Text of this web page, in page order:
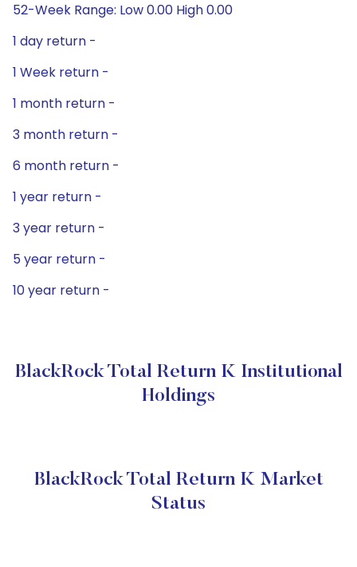
52-Week Range: Low 0.00 High 0.00
1 day return -
1 Week return -
1 month return -
3 month return -
6 month return -
1 year return -
3 year return -
5 year return -
10 year return -
BlackRock Total Return K Institutional
Holdings
BlackRock Total Return K Market
Status